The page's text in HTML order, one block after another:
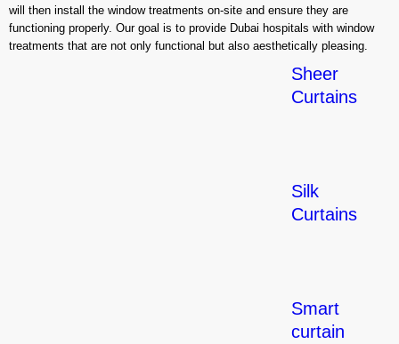
Sheer
Curtains
Silk
Curtains
Smart
curtain
will then install the window treatments on-site and ensure they are
functioning properly. Our goal is to provide Dubai hospitals with window
treatments that are not only functional but also aesthetically pleasing.